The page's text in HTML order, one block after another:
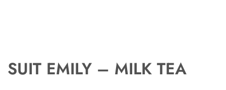
SUIT EMILY – MILK TEA